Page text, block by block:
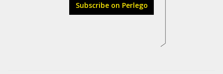
Subscribe on Perlego